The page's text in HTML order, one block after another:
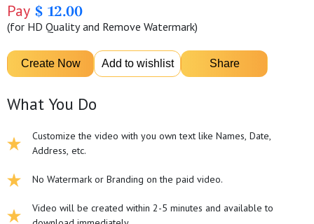
Pay $ 12.00
(for HD Quality and Remove Watermark)
What You Do
Customize the video with you own text like Names, Date,
Address, etc.
No Watermark or Branding on the paid video.
Video will be created within 2-5 minutes and available to